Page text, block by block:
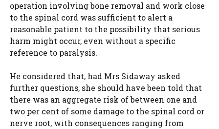
operation involving bone removal and work close
to the spinal cord was sufficient to alert a
reasonable patient to the possibility that serious
harm might occur, even without a specific
reference to paralysis.
He considered that, had Mrs Sidaway asked
further questions, she should have been told that
there was an aggregate risk of between one and
two per cent of some damage to the spinal cord or
nerve root, with consequences ranging from